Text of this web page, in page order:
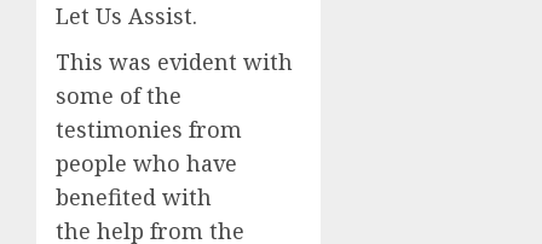
Let Us Assist.
This was evident with
some of the
testimonies from
people who have
benefited with
the help from the